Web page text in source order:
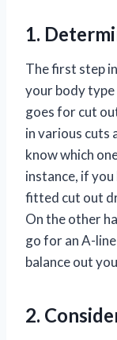
1.
The first step
your body
goes for cut
in various cuts
know which
instance, if
fitted cut out
On the other
go for an A-
balance out
2.